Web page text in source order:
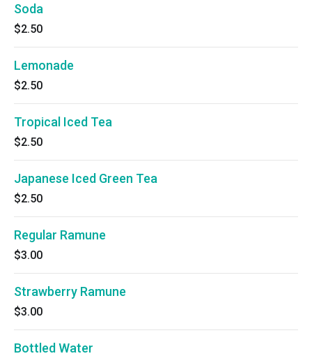
Soda
$2.50
Lemonade
$2.50
Tropical Iced Tea
$2.50
Japanese Iced Green Tea
$2.50
Regular Ramune
$3.00
Strawberry Ramune
$3.00
Bottled Water